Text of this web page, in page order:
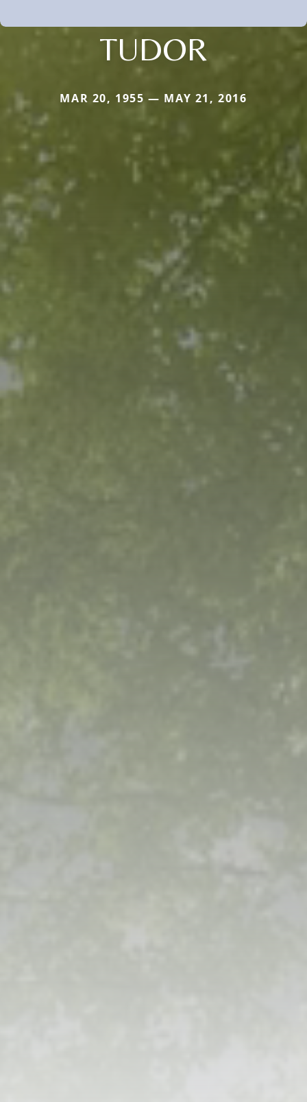
TUDOR
MAR 20, 1955 — MAY 21, 2016